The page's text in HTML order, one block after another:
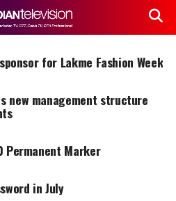
for Lakme Fashion Week
new management structure
Permanent Marker
in July